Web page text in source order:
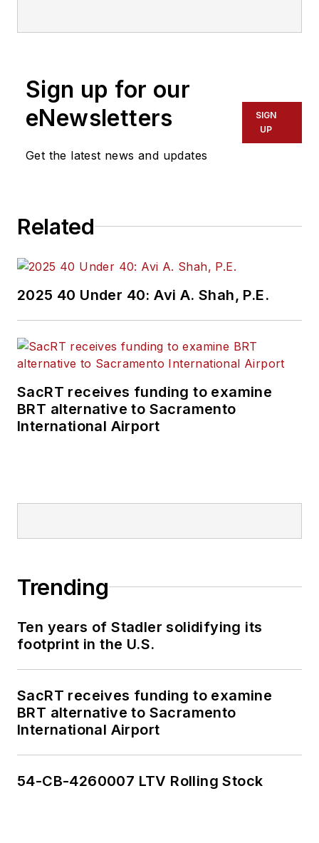
Sign up for our
eNewsletters
Get the latest news and updates
SIGN
UP
Related
2025 40 Under 40: Avi A. Shah, P.E.
SacRT receives funding to examine
BRT alternative to Sacramento
International Airport
Trending
Ten years of Stadler solidifying its
footprint in the U.S.
SacRT receives funding to examine
BRT alternative to Sacramento
International Airport
54-CB-4260007 LTV Rolling Stock